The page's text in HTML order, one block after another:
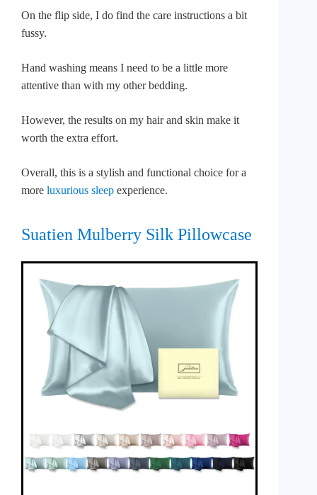
On the flip side, I do find the care instructions a bit
fussy.
Hand washing means I need to be a little more
attentive than with my other bedding.
However, the results on my hair and skin make it
worth the extra effort.
Overall, this is a stylish and functional choice for a
more luxurious sleep experience.
Suatien Mulberry Silk Pillowcase